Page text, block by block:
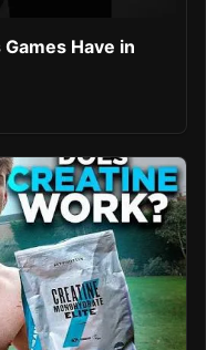
Have in